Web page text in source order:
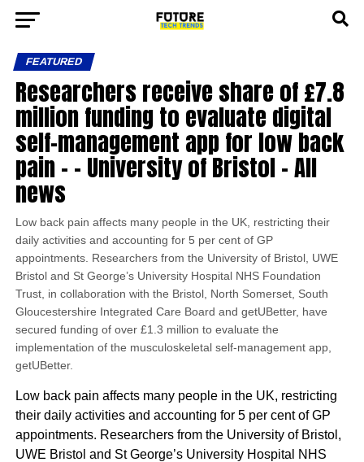
FEATURED
Researchers receive share of £7.8
million funding to evaluate digital
self-management app for low back
pain – – University of Bristol – All
news
Low back pain affects many people in the UK, restricting their
daily activities and accounting for 5 per cent of GP
appointments. Researchers from the University of Bristol, UWE
Bristol and St George’s University Hospital NHS Foundation
Trust, in collaboration with the Bristol, North Somerset, South
Gloucestershire Integrated Care Board and getUBetter, have
secured funding of over £1.3 million to evaluate the
implementation of the musculoskeletal self-management app,
getUBetter.
Low back pain affects many people in the UK, restricting
their daily activities and accounting for 5 per cent of GP
appointments. Researchers from the University of Bristol,
UWE Bristol and St George’s University Hospital NHS